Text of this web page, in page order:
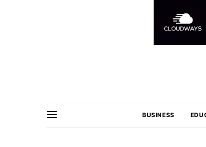
BUSINESS